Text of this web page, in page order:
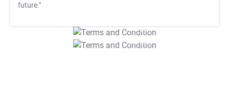
future."
T&C Apply
T&C Apply